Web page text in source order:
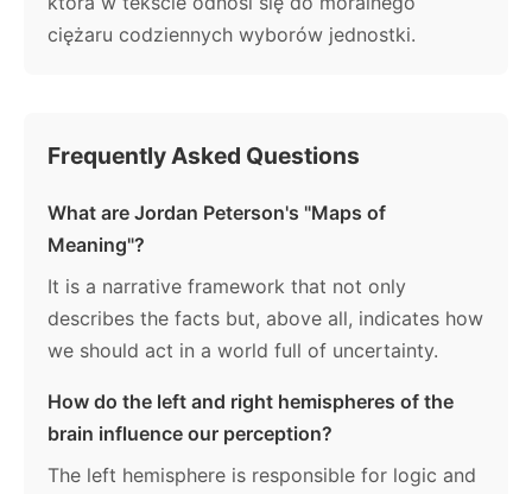
ciężaru codziennych wyborów jednostki.
Frequently Asked Questions
What are Jordan Peterson's "Maps of
Meaning"?
It is a narrative framework that not only
describes the facts but, above all, indicates how
we should act in a world full of uncertainty.
How do the left and right hemispheres of the
brain influence our perception?
The left hemisphere is responsible for logic and